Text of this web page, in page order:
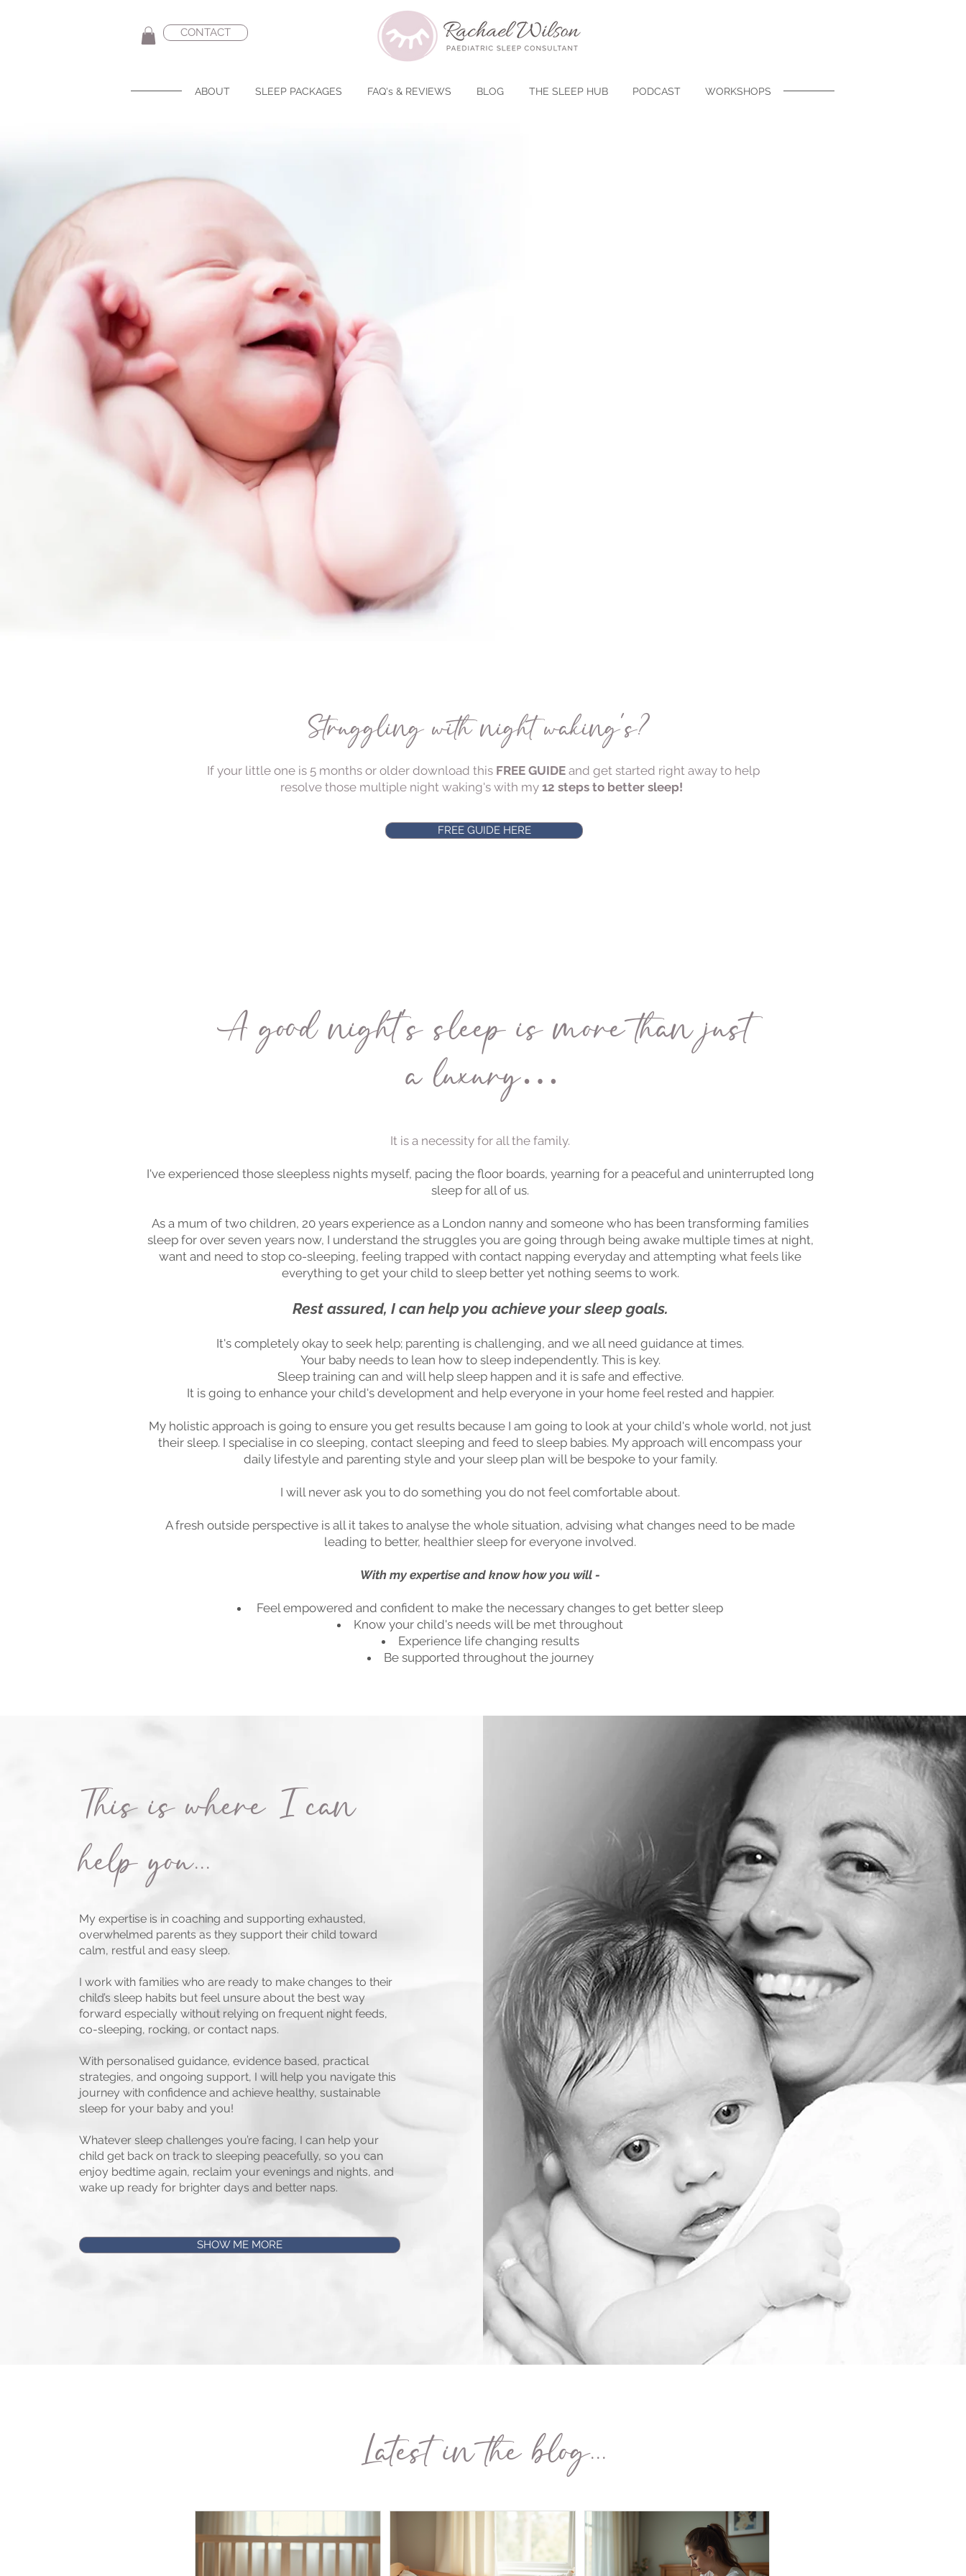
CONTACT
ABOUT SLEEP PACKAGES FAQ's & REVIEWS BLOG THE SLEEP HUB PODCAST WORKSHOPS
Struggling with night waking's?
If your little one is 5 months or older download this FREE GUIDEand get started right away to help
resolve those multiple night waking's with my 12 steps to better sleep!
FREE GUIDE HERE
A good night's sleep is more than just
a luxury…
It is a necessity for all the family.
I've experienced those sleepless nights myself, pacing the floor boards, yearning for a peaceful and uninterrupted long
sleep for all of us.
As a mum of two children, 20 years experience as a London nanny and someone who has been transforming families
sleep for over seven years now, I understand the struggles you are going through being awake multiple times at night,
want and need to stop co-sleeping, feeling trapped with contact napping everyday and attempting what feels like
everything to get your child to sleep better yet nothing seems to work.
Rest assured, I can help you achieve your sleep goals.
It's completely okay to seek help; parenting is challenging, and we all need guidance at times.
Your baby needs to lean how to sleep independently. This is key.
Sleep training can and will help sleep happen and it is safe and effective.
It is going to enhance your child's development and help everyone in your home feel rested and happier.
My holistic approach is going to ensure you get results because I am going to look at your child's whole world, not just
their sleep. I specialise in co sleeping, contact sleeping and feed to sleep babies. My approach will encompass your
daily lifestyle and parenting style and your sleep plan will be bespoke to your family.
I will never ask you to do something you do not feel comfortable about.
A fresh outside perspective is all it takes to analyse the whole situation, advising what changes need to be made
leading to better, healthier sleep for everyone involved.
With my expertise and know how you will -
Feel empowered and confident to make the necessary changes to get better sleep
Know your child's needs will be met throughout
Experience life changing results
Be supported throughout the journey
This is where I can
help you...
My expertise is in coaching and supporting exhausted,
overwhelmed parents as they support their child toward
calm, restful and easy sleep.
I work with families who are ready to make changes to their
child’s sleep habits but feel unsure about the best way
forward especially without relying on frequent night feeds,
co-sleeping, rocking, or contact naps.
With personalised guidance, evidence based, practical
strategies, and ongoing support, I will help you navigate this
journey with confidence and achieve healthy, sustainable
sleep for your baby and you!
Whatever sleep challenges you’re facing, I can help your
child get back on track to sleeping peacefully, so you can
enjoy bedtime again, reclaim your evenings and nights, and
wake up ready for brighter days and better naps.
SHOW ME MORE
Latest in the blog...